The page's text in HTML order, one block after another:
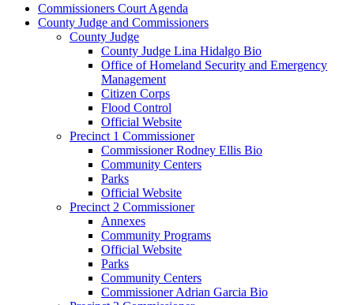
Commissioners Court Agenda
County Judge and Commissioners
County Judge
County Judge Lina Hidalgo Bio
Office of Homeland Security and Emergency
Management
Citizen Corps
Flood Control
Official Website
Precinct 1 Commissioner
Commissioner Rodney Ellis Bio
Community Centers
Parks
Official Website
Precinct 2 Commissioner
Annexes
Community Programs
Official Website
Parks
Community Centers
Commissioner Adrian Garcia Bio